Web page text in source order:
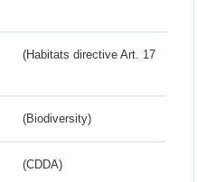
(Habitats directive Art. 17
(Biodiversity)
(CDDA)